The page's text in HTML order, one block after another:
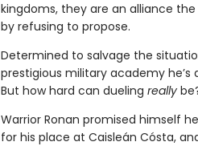
kingdoms, they are an alliance
by refusing to propose.
Determined to salvage the
prestigious military academy
But how hard can dueling really
Warrior Ronan promised himself
for his place at Caisleán Cósta,